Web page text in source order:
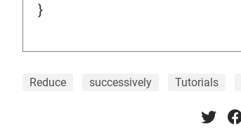
}
Reduce successively Tutorials